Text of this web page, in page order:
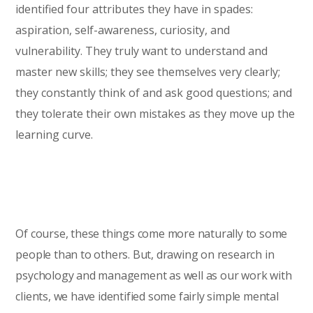
identified four attributes they have in spades:
aspiration, self-awareness, curiosity, and
vulnerability. They truly want to understand and
master new skills; they see themselves very clearly;
they constantly think of and ask good questions; and
they tolerate their own mistakes as they move up the
learning curve.
Of course, these things come more naturally to some
people than to others. But, drawing on research in
psychology and management as well as our work with
clients, we have identified some fairly simple mental